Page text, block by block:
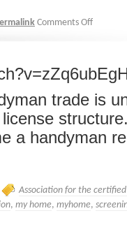
Comments Off
trade is
a handyman
Association for the
, my home, myhome,